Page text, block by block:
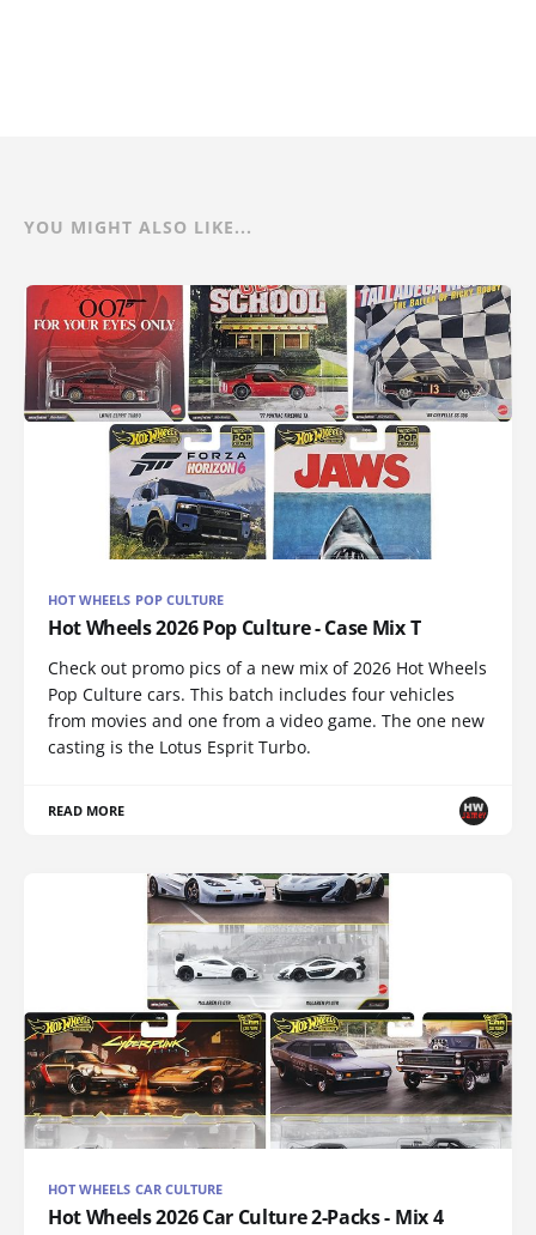
YOU MIGHT ALSO LIKE...
HOT WHEELS POP CULTURE
Hot Wheels 2026 Pop Culture - Case Mix T
Check out promo pics of a new mix of 2026 Hot Wheels
Pop Culture cars. This batch includes four vehicles
from movies and one from a video game. The one new
casting is the Lotus Esprit Turbo.
READ MORE
HOT WHEELS CAR CULTURE
Hot Wheels 2026 Car Culture 2-Packs - Mix 4